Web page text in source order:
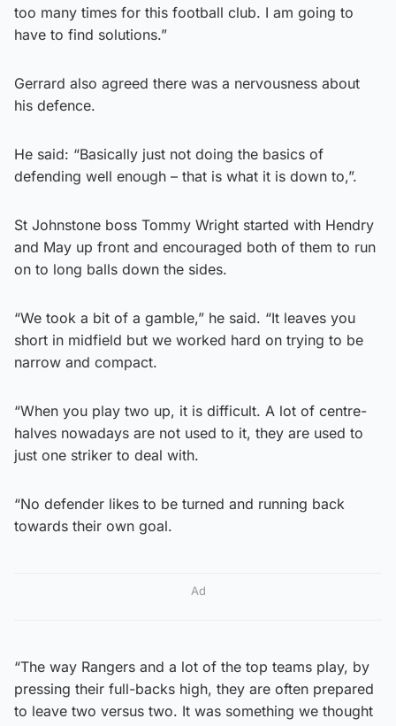
too many times for this football club. I am going to
have to find solutions.”
Gerrard also agreed there was a nervousness about
his defence.
He said: “Basically just not doing the basics of
defending well enough – that is what it is down to,”.
St Johnstone boss Tommy Wright started with Hendry
and May up front and encouraged both of them to run
on to long balls down the sides.
“We took a bit of a gamble,” he said. “It leaves you
short in midfield but we worked hard on trying to be
narrow and compact.
“When you play two up, it is difficult. A lot of centre-
halves nowadays are not used to it, they are used to
just one striker to deal with.
“No defender likes to be turned and running back
towards their own goal.
Ad
“The way Rangers and a lot of the top teams play, by
pressing their full-backs high, they are often prepared
to leave two versus two. It was something we thought